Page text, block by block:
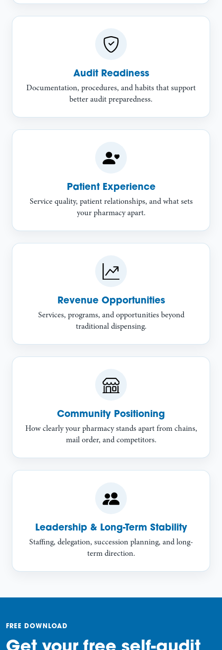
Audit Readiness
Documentation, procedures, and habits that support
better audit preparedness.
Patient Experience
Service quality, patient relationships, and what sets
your pharmacy apart.
Revenue Opportunities
Services, programs, and opportunities beyond
traditional dispensing.
Community Positioning
How clearly your pharmacy stands apart from chains,
mail order, and competitors.
Leadership & Long-Term Stability
Staffing, delegation, succession planning, and long-
term direction.
FREE DOWNLOAD